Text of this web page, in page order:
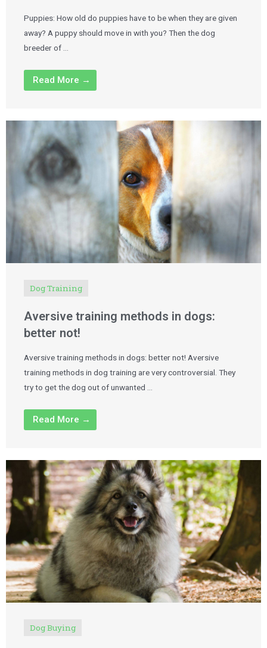
Puppies: How old do puppies have to be when they are given
away? A puppy should move in with you? Then the dog
breeder of …
Read More →
Dog Training
Aversive training methods in dogs:
better not!
Aversive training methods in dogs: better not! Aversive
training methods in dog training are very controversial. They
try to get the dog out of unwanted …
Read More →
Dog Buying